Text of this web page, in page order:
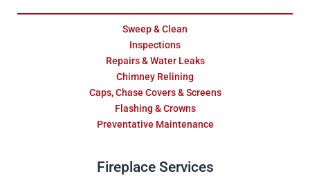
Sweep & Clean
Inspections
Repairs & Water Leaks
Chimney Relining
Caps, Chase Covers & Screens
Flashing & Crowns
Preventative Maintenance
Fireplace Services